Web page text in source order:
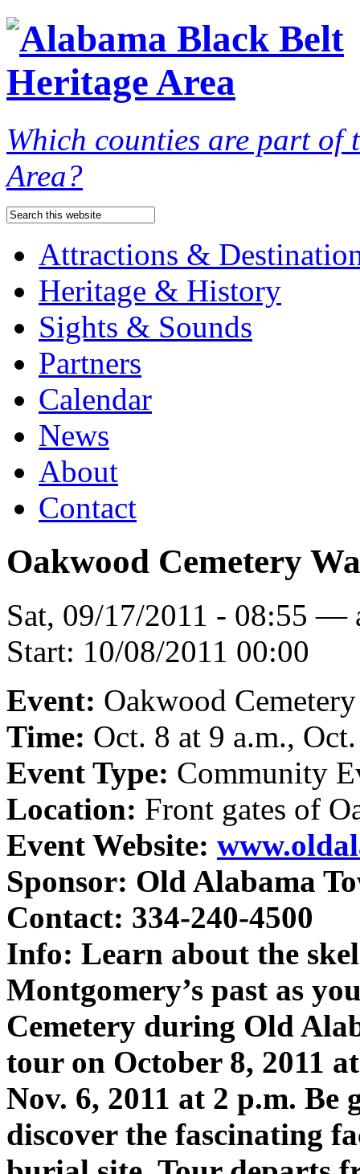
Which counties are part of
Area?
Attractions &
Heritage & History
Sights & Sounds
Partners
Calendar
News
About
Contact
Oakwood Cemetery
Sat, 09/17/2011 - 08:55 —
Start: 10/08/2011 00:00
Event: Oakwood
Time: Oct. 8 at 9 a.m.,
Event Type: Community
Location: Front gates of
Event Website:
Sponsor: Old Alabama
Contact: 334-240-4500
Info: Learn about the
Montgomery’s past as
Cemetery during Old
tour on October 8, 2011
Nov. 6, 2011 at 2 p.m.
discover the fascinating